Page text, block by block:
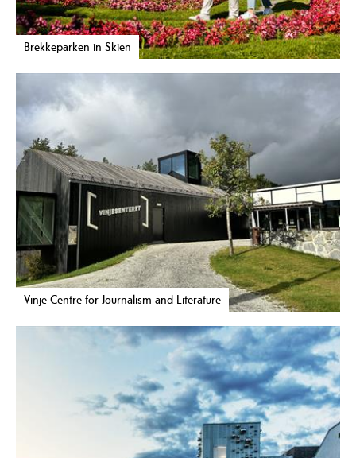
Brekkeparken in Skien
Vinje Centre for Journalism and Literature